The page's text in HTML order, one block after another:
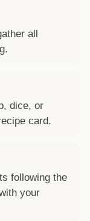
all
dice, or
card.
following the
your